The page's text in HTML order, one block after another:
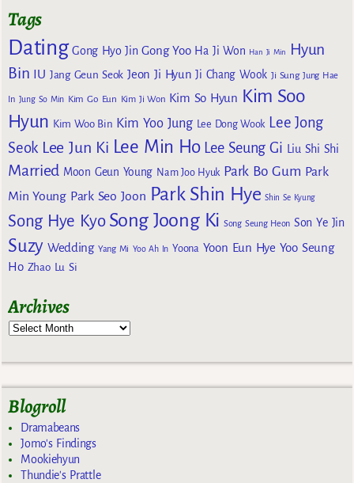
Tags
Dating Gong Hyo Jin Gong Yoo Ha Ji Won Han Ji Min
Hyun
Bin IU Jang Geun Seok Jeon Ji Hyun Ji Chang Wook Ji Sung Jung Hae
In Jung So Min Kim Go Eun Kim Ji Won Kim So Hyun Kim Soo
Hyun Kim Woo Bin Kim Yoo Jung Lee Dong Wook Lee Jong
Seok Lee Jun Ki Lee Min Ho Lee Seung Gi Liu Shi Shi
Married Moon Geun Young Nam Joo Hyuk Park Bo Gum Park
Min Young Park Seo Joon Park Shin Hye Shin Se Kyung
Song Hye Kyo Song Joong Ki Song Seung Heon Son Ye Jin
Suzy Wedding Yang Mi Yoo Ah In Yoona Yoon Eun Hye Yoo Seung
Ho Zhao Lu Si
Archives
Blogroll
Dramabeans
Jomo's Findings
Mookiehyun
Thundie's Prattle